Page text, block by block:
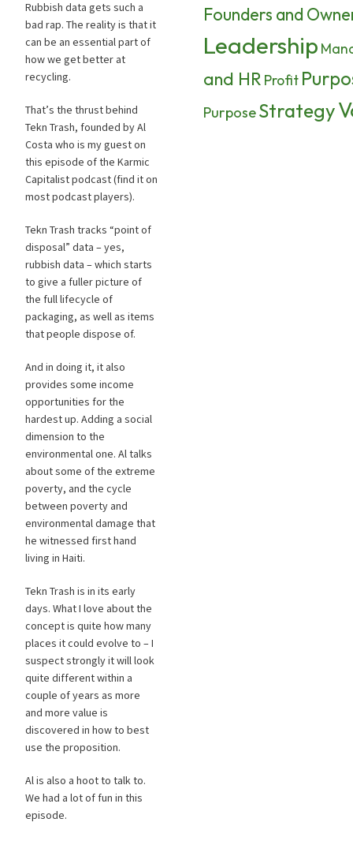
Rubbish data gets such a
bad rap. The reality is that it
can be an essential part of
how we get better at
recycling.
That’s the thrust behind
Tekn Trash, founded by Al
Costa who is my guest on
this episode of the Karmic
Capitalist podcast (find it on
most podcast players).
Tekn Trash tracks “point of
disposal” data – yes,
rubbish data – which starts
to give a fuller picture of
the full lifecycle of
packaging, as well as items
that people dispose of.
And in doing it, it also
provides some income
opportunities for the
hardest up. Adding a social
dimension to the
environmental one. Al talks
about some of the extreme
poverty, and the cycle
between poverty and
environmental damage that
he witnessed first hand
living in Haiti.
Tekn Trash is in its early
days. What I love about the
concept is quite how many
places it could evolve to – I
suspect strongly it will look
quite different within a
couple of years as more
and more value is
discovered in how to best
use the proposition.
Al is also a hoot to talk to.
We had a lot of fun in this
episode.
Founders and
Leadership
and HR Profit
PurposeStrategy